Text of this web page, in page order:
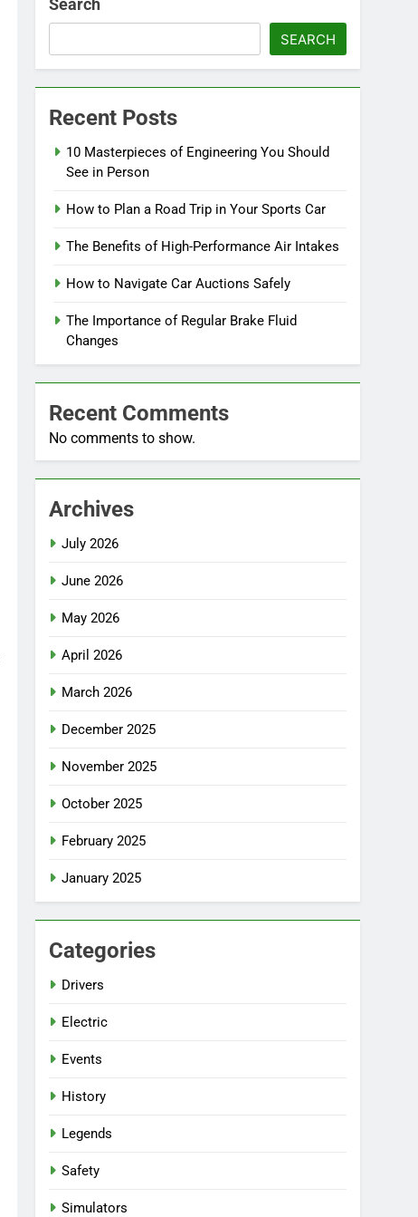
Search
SEARCH
Recent Posts
10 Masterpieces of Engineering You Should
See in Person
How to Plan a Road Trip in Your Sports Car
The Benefits of High-Performance Air Intakes
How to Navigate Car Auctions Safely
The Importance of Regular Brake Fluid
Changes
Recent Comments
No comments to show.
Archives
July 2026
June 2026
May 2026
April 2026
March 2026
December 2025
November 2025
October 2025
February 2025
January 2025
Categories
Drivers
Electric
Events
History
Legends
Safety
Simulators